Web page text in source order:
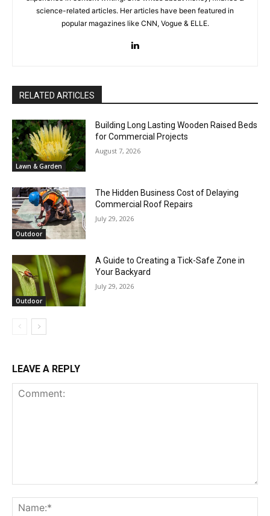
science-related articles. Her articles have been featured in
popular magazines like CNN, Vogue & ELLE.
RELATED ARTICLES
Lawn & Garden
Building Long Lasting Wooden Raised Beds
for Commercial Projects
August 7, 2026
Outdoor
The Hidden Business Cost of Delaying
Commercial Roof Repairs
July 29, 2026
Outdoor
A Guide to Creating a Tick-Safe Zone in
Your Backyard
July 29, 2026
LEAVE A REPLY